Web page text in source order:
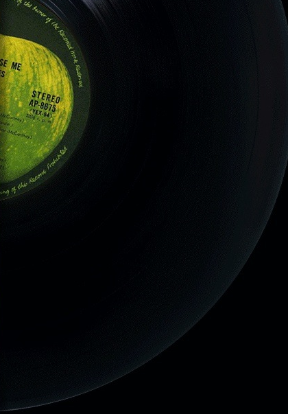
performs
final tour.